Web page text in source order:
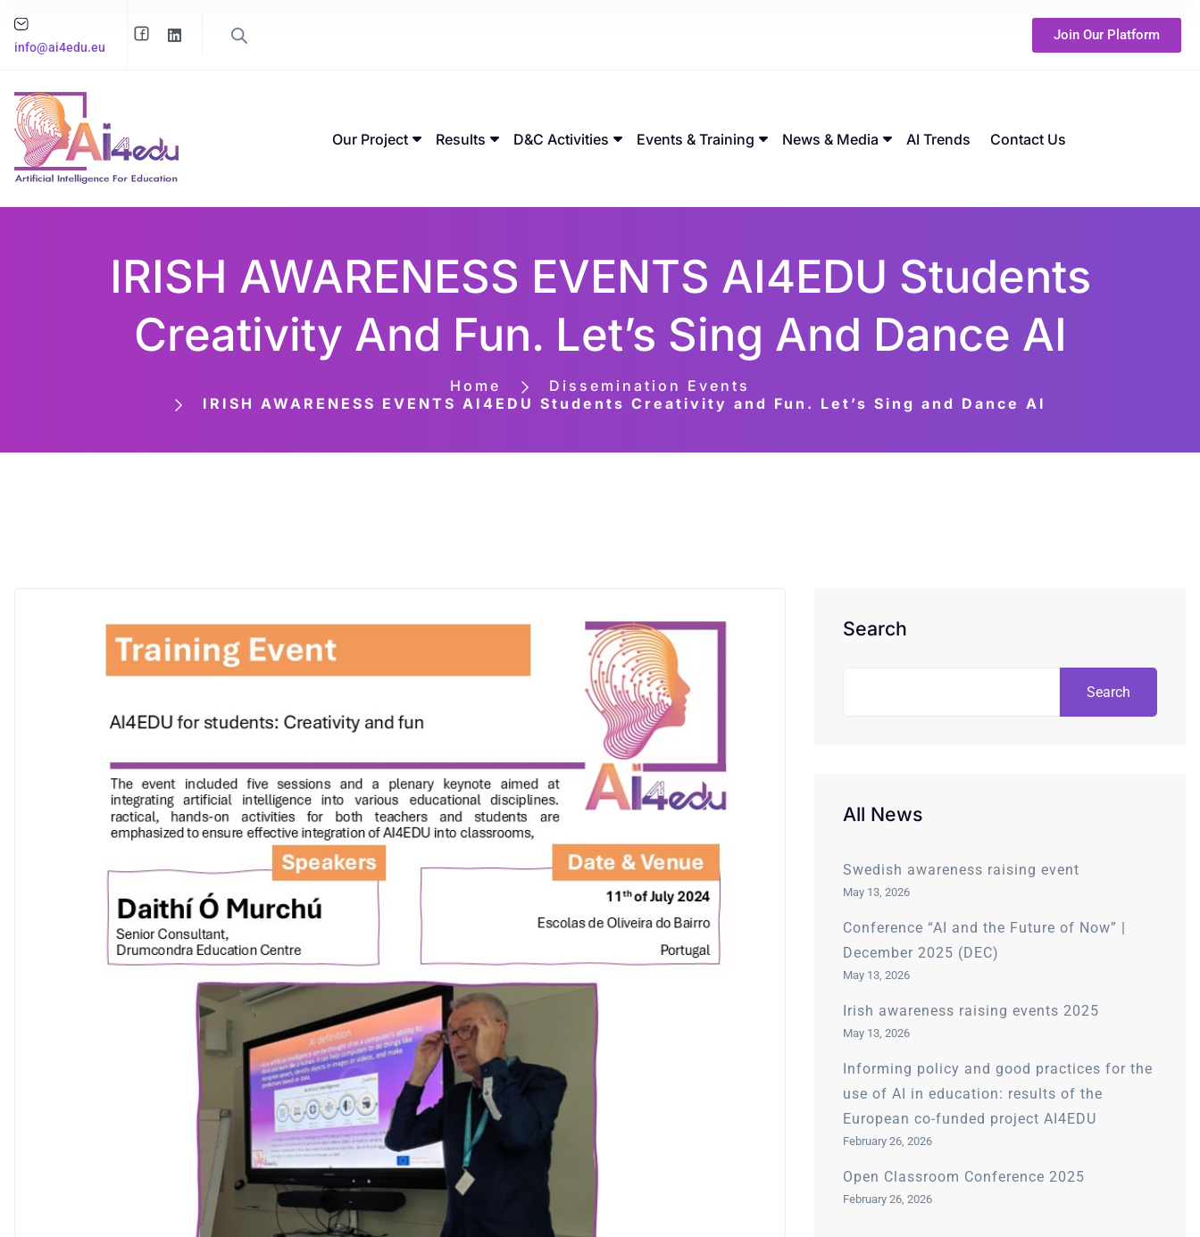
info@ai4edu.eu
Join Our Platform
Our Project Results D&C Activities Events & Training News & Media AI Trends Contact Us
IRISH AWARENESS EVENTS AI4EDU Students
Creativity And Fun. Let’s Sing And Dance AI
Home
Dissemination Events
IRISH AWARENESS EVENTS AI4EDU Students Creativity and Fun. Let’s Sing and Dance AI
Search
Search
All News
Swedish awareness raising event
May 13, 2026
Conference “AI and the Future of Now” |
December 2025 (DEC)
May 13, 2026
Irish awareness raising events 2025
May 13, 2026
Informing policy and good practices for the
use of AI in education: results of the
European co-funded project AI4EDU
February 26, 2026
Open Classroom Conference 2025
February 26, 2026